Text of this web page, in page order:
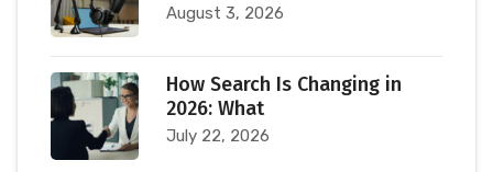
August 3, 2026
How Search Is Changing in
2026: What
July 22, 2026